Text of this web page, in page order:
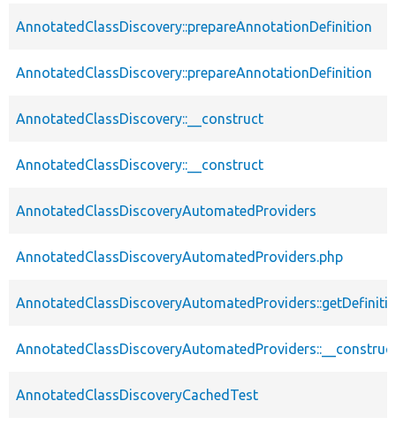
AnnotatedClassDiscovery::prepareAnnotationDefinition
AnnotatedClassDiscovery::prepareAnnotationDefinition
AnnotatedClassDiscovery::__construct
AnnotatedClassDiscovery::__construct
AnnotatedClassDiscoveryAutomatedProviders
AnnotatedClassDiscoveryAutomatedProviders.php
AnnotatedClassDiscoveryCachedTest